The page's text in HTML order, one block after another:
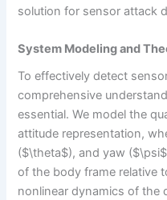
solution for sensor attack
System Modeling and
To effectively detect
comprehensive
essential. We model the
attitude representation,
($\theta$), and yaw
of the body frame relative
nonlinear dynamics of the